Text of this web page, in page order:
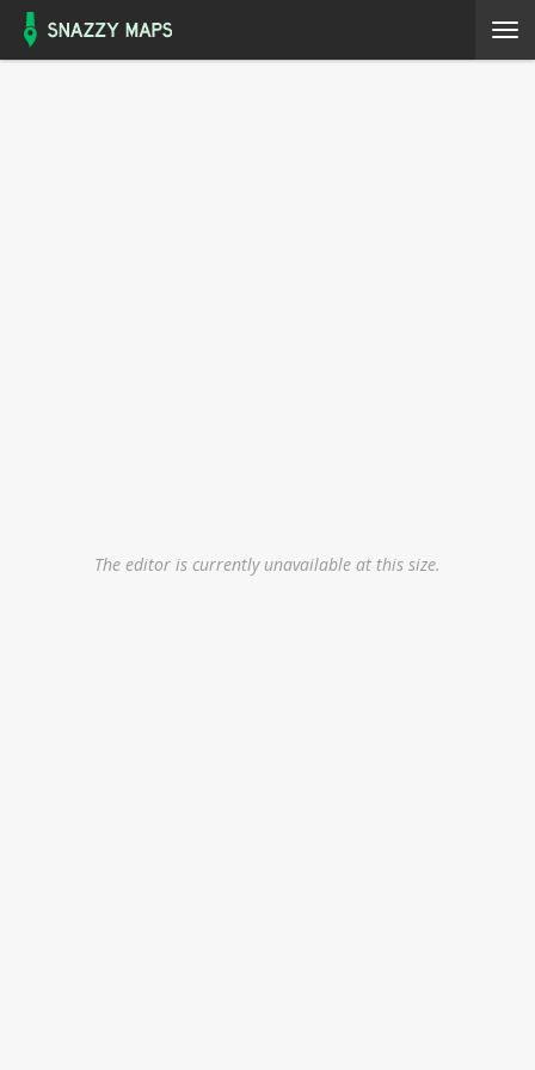
The editor is currently unavailable at this size.